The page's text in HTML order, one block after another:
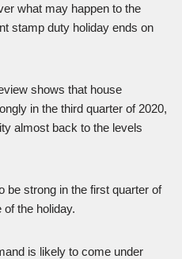
what may happen to the
stamp duty holiday ends on
shows that house
in the third quarter of 2020,
almost back to the levels
be strong in the first quarter of
the holiday.
is likely to come under